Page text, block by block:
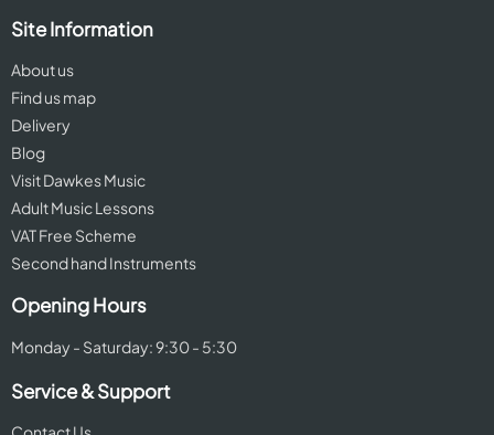
Site Information
About us
Find us map
Delivery
Blog
Visit Dawkes Music
Adult Music Lessons
VAT Free Scheme
Second hand Instruments
Opening Hours
Monday - Saturday: 9:30 - 5:30
Service & Support